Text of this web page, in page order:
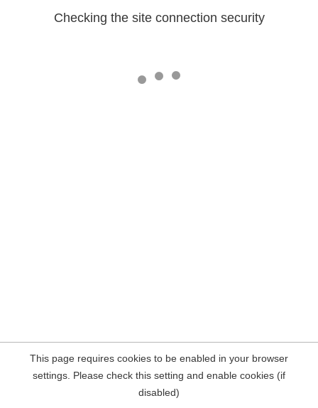
Checking the site connection security
This page requires cookies to be enabled in your browser
settings. Please check this setting and enable cookies (if
disabled)